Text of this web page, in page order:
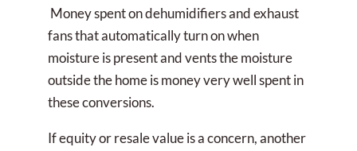
Money spent on dehumidifiers and exhaust
fans that automatically turn on when
moisture is present and vents the moisture
outside the home is money very well spent in
these conversions.
If equity or resale value is a concern, another